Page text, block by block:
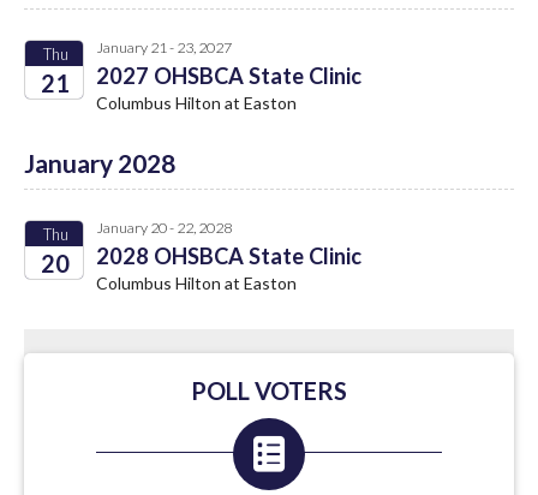
Thu
21
January 21 - 23, 2027
2027 OHSBCA State Clinic
Columbus Hilton at Easton
January 2028
Thu
20
January 20 - 22, 2028
2028 OHSBCA State Clinic
Columbus Hilton at Easton
POLL VOTERS